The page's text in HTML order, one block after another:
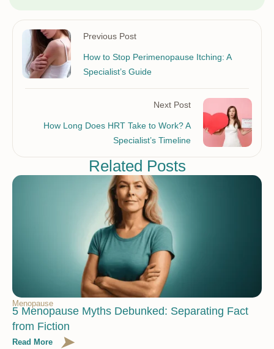
Previous Post
How to Stop Perimenopause Itching: A
Specialist’s Guide
Next Post
How Long Does HRT Take to Work? A
Specialist’s Timeline
Related Posts
Menopause
5 Menopause Myths Debunked: Separating Fact
from Fiction
Read More